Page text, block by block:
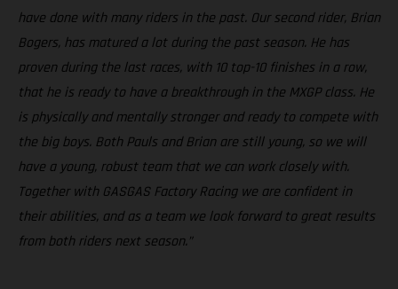
have done with many riders in the past. Our second rider, Brian
Bogers, has matured a lot during the past season. He has
proven during the last races, with 10 top-10 finishes in a row,
that he is ready to have a breakthrough in the MXGP class. He
is physically and mentally stronger and ready to compete with
the big boys. Both Pauls and Brian are still young, so we will
have a young, robust team that we can work closely with.
Together with GASGAS Factory Racing we are confident in
their abilities, and as a team we look forward to great results
from both riders next season.”